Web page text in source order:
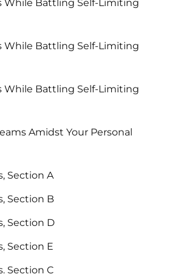
While Battling Self-Limiting
While Battling Self-Limiting
While Battling Self-Limiting
Amidst Your Personal
Section A
Section B
Section D
Section E
Section C